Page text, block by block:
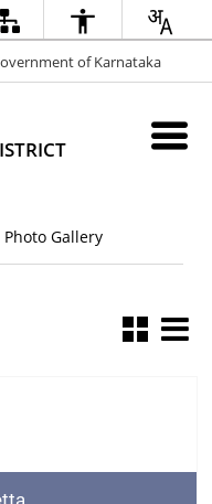
of Karnataka
Photo Gallery